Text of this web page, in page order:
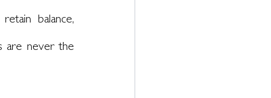
balance,
are never the